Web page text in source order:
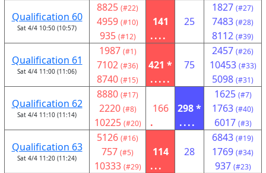
Qualification 60
Sat 4/4 10:50 (10:57)
8825 (#22)
4959 (#10)
935 (#12)
141
....
25
1827 (#27)
7483 (#28)
8112 (#39)
Qualification 61
Sat 4/4 11:00 (11:06)
1987 (#1)
7102 (#36)
8740 (#15)
421 *
.....
75
2457 (#26)
10453 (#33)
5098 (#31)
Qualification 62
Sat 4/4 11:10 (11:14)
8880 (#17)
2220 (#8)
10225 (#20)
166
.
298 *
....
1625 (#7)
1763 (#40)
6017 (#3)
Qualification 63
Sat 4/4 11:20 (11:24)
5126 (#16)
757 (#5)
10333 (#29)
114
...
28
6843 (#19)
1769 (#34)
937 (#23)